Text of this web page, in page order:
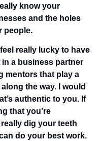
know your
and the holes
people.
really lucky to have
a business partner
mentors that play a
the way. I would
authentic to you. If
that you’re
dig your teeth
do your best work.